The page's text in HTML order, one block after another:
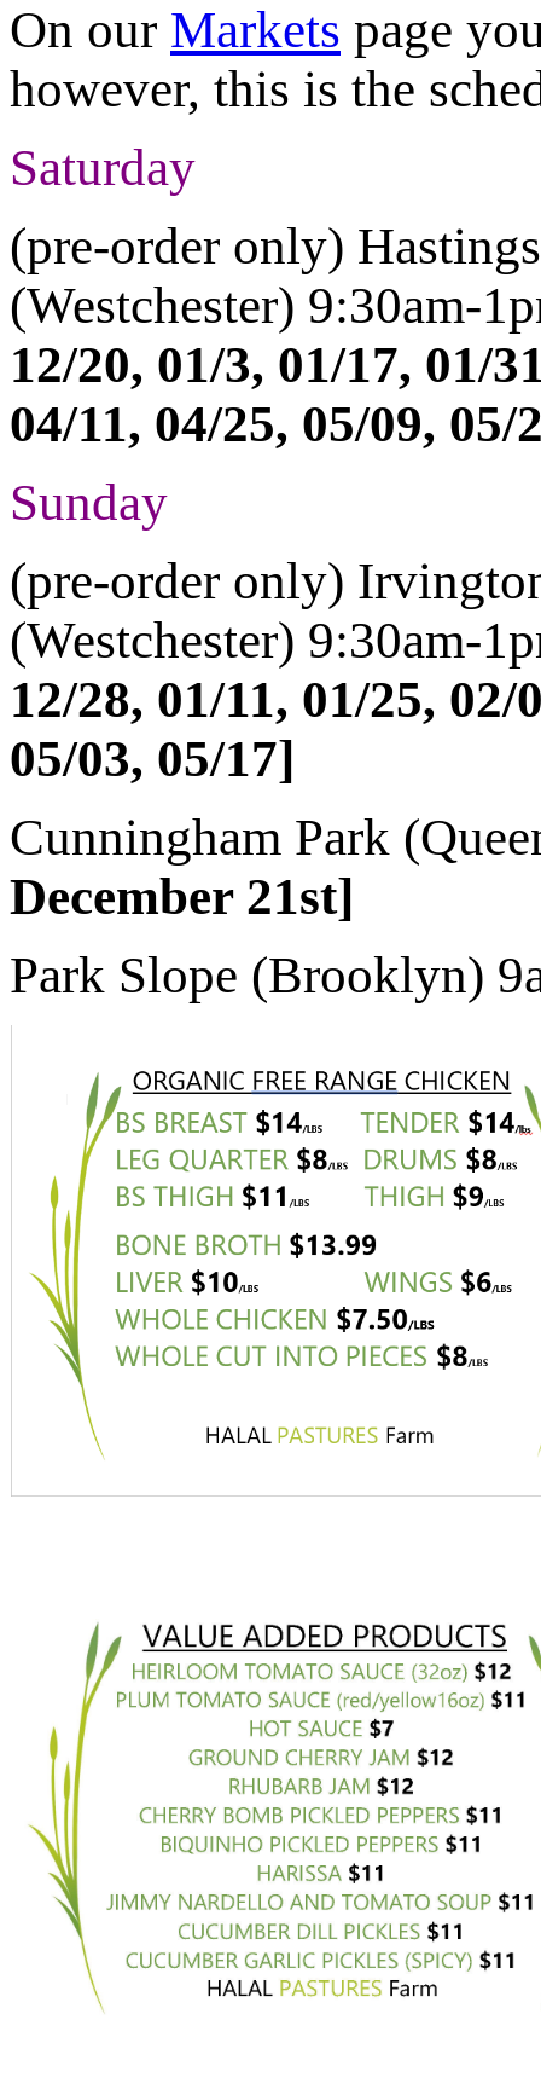
On our Markets page
however, this is the
Saturday
(pre-order only)
(Westchester) 9:30am-
12/20, 01/3, 01/17, 01/
04/11, 04/25, 05/09, 05/
Sunday
(pre-order only)
(Westchester) 9:30am-
12/28, 01/11, 01/25,
05/03, 05/17]
Cunningham Park
December 21st]
Park Slope (Brooklyn)